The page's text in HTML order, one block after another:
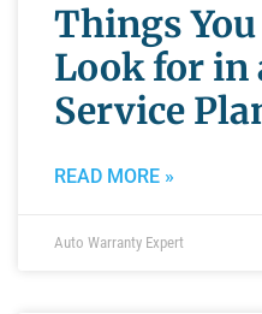
Things
Look for in
Service
READ MORE »
Auto Warranty Expert